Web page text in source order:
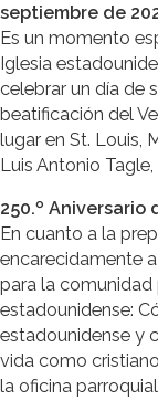
septiembre de
Es un momento
Iglesia
celebrar un día de
beatificación del
lugar en St. Louis,
Luis Antonio
250.º
En cuanto a la
encarecidamente
para la comunidad
estadounidense:
estadounidense y
vida como
la oficina